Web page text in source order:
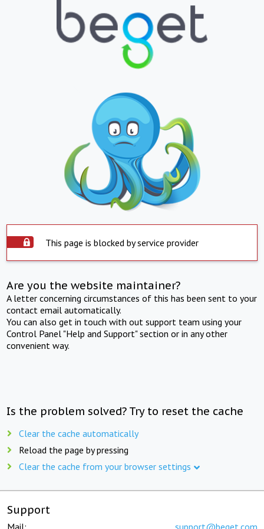
This page is blocked by service provider
Are you the website maintainer?
A letter concerning circumstances of this has been sent to your
contact email automatically.
You can also get in touch with out support team using your
Control Panel "Help and Support" section or in any other
convenient way.
Is the problem solved? Try to reset the cache
Clear the cache automatically
Reload the page by pressing
Clear the cache from your browser settings
Support
Mail: support@beget.com